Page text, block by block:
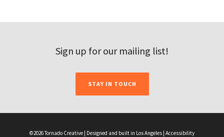
Sign up for our mailing list!
STAY IN TOUCH
©2026 Tornado Creative | Designed and built in Los Angeles | Accessibility